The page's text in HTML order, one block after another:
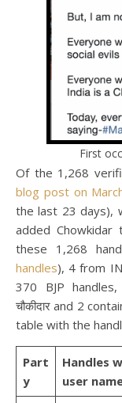
First
Of the 1,268
blog post on
the last 23 days),
added
these 1,268
handles), 4 from
370 BJP
चौकीदार and 2
table with the
Part
y
Handles
user